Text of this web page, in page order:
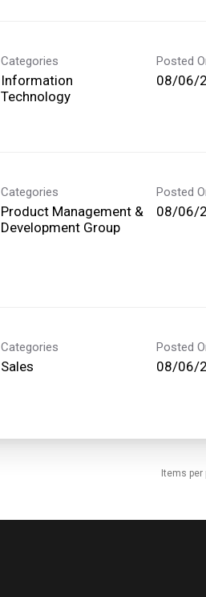
Categories
Information
Technology
Posted
08/06/
Categories
Product Management &
Development Group
Posted
08/06/
Categories
Sales
Posted
08/06/
Items per